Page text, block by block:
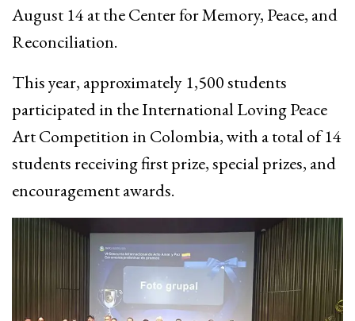
August 14 at the Center for Memory, Peace, and
Reconciliation.
This year, approximately 1,500 students
participated in the International Loving Peace
Art Competition in Colombia, with a total of 14
students receiving first prize, special prizes, and
encouragement awards.